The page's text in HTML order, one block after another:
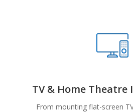
TV & Home
From mounting flat-screen